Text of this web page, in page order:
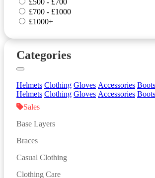
£500 - £700
£700 - £1000
£1000+
Categories
Helmets Clothing Gloves Accessories Boots
Helmets Clothing Gloves Accessories Boots
Sales
Base Layers
Braces
Casual Clothing
Clothing Care